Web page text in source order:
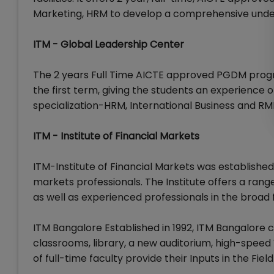
Marketing, HRM to develop a comprehensive
ITM - Global Leadership Center
The 2 years Full Time AICTE approved PGDM
the first term, giving the students an
specialization-HRM, International Business and
ITM - Institute of Financial Markets
ITM-Institute of Financial Markets was
markets professionals. The Institute offers a
as well as experienced professionals in the
ITM Bangalore Established in 1992, ITM
classrooms, library, a new auditorium, high-
of full-time faculty provide their Inputs in the